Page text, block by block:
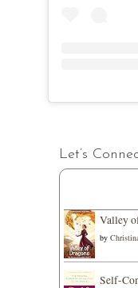
Let’s
Valley
by
Self-